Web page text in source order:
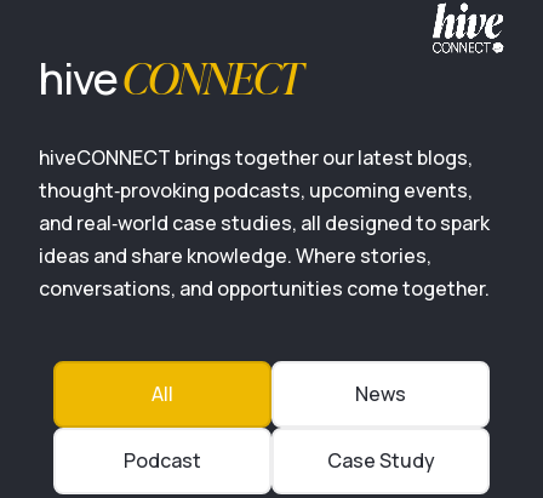
hiveCONNECT
hiveCONNECT brings together our latest blogs,
thought‑provoking podcasts, upcoming events,
and real‑world case studies, all designed to spark
ideas and share knowledge. Where stories,
conversations, and opportunities come together.
All News
Podcast Case Study